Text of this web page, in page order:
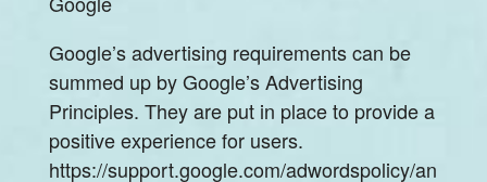
Google’s advertising requirements can be
summed up by Google’s Advertising
Principles. They are put in place to provide a
positive experience for users.
https://support.google.com/adwordspolicy/an